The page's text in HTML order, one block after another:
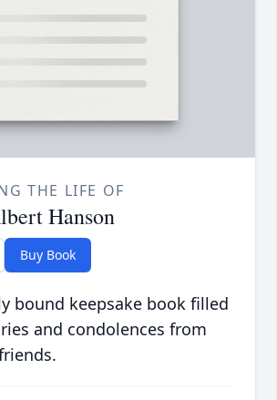
THE LIFE OF
Hanson
Buy Book
bound keepsake book filled
and condolences from